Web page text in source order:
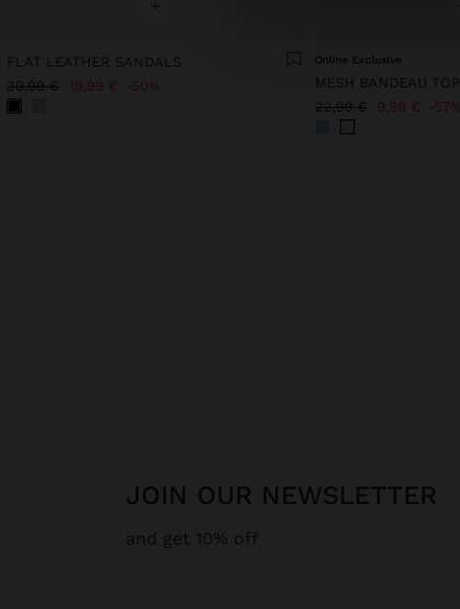
+
FLAT LEATHER SANDALS
39,99 € 19,99 € 50%
Online Exclusive
MESH BANDEAU TOP
22,99 € 9,99 € 57%
JOIN OUR NEWSLETTER
and get 10% off